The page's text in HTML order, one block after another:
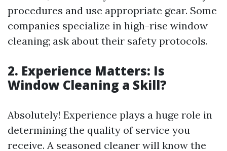
procedures and use appropriate gear. Some
companies specialize in high-rise window
cleaning; ask about their safety protocols.
2. Experience Matters: Is
Window Cleaning a Skill?
Absolutely! Experience plays a huge role in
determining the quality of service you
receive. A seasoned cleaner will know the